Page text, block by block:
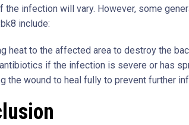
the infection will vary. However, some
include:
heat to the affected area to destroy the
if the infection is severe or has
the wound to heal fully to prevent further